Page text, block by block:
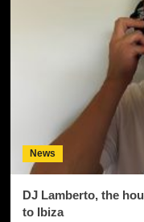
News
DJ Lamberto, the
to Ibiza